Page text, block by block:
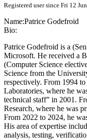
Registered user since Fri 12
Name:Patrice Godefroid
Bio:
Patrice Godefroid is a
Microsoft. He received a
(Computer Science
Science from the
respectively. From 1994
Laboratories, where he
technical staff” in 2001.
Research, where he was
From 2022 to 2024, he
His area of expertise
analysis, testing,